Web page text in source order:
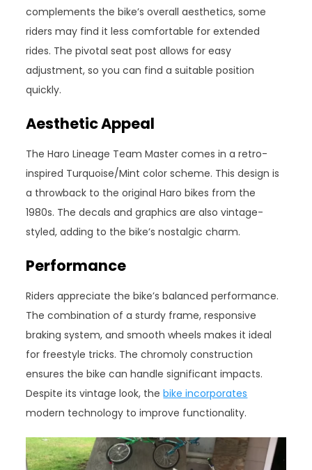
complements the bike’s overall aesthetics, some
riders may find it less comfortable for extended
rides. The pivotal seat post allows for easy
adjustment, so you can find a suitable position
quickly.
Aesthetic Appeal
The Haro Lineage Team Master comes in a retro-
inspired Turquoise/Mint color scheme. This design is
a throwback to the original Haro bikes from the
1980s. The decals and graphics are also vintage-
styled, adding to the bike’s nostalgic charm.
Performance
Riders appreciate the bike’s balanced performance.
The combination of a sturdy frame, responsive
braking system, and smooth wheels makes it ideal
for freestyle tricks. The chromoly construction
ensures the bike can handle significant impacts.
Despite its vintage look, thebike incorporates
modern technology to improve functionality.